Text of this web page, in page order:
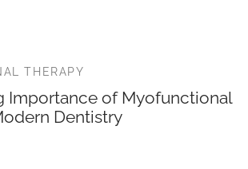
THERAPY
Importance of Myofunctional
Dentistry